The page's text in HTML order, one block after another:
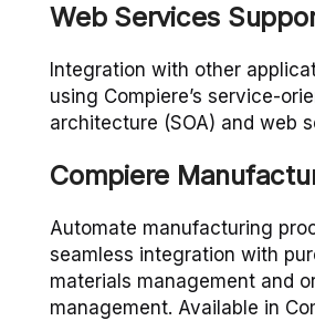
Web Services
Integration with other
using Compiere’s service-
architecture (SOA) and web
Compiere
Automate manufacturing
seamless integration with
materials management and
management. Available in